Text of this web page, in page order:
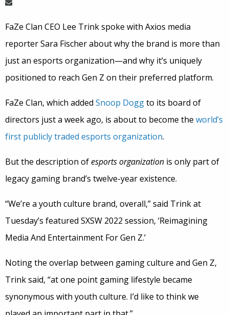
FaZe Clan CEO Lee Trink spoke with Axios media
reporter Sara Fischer about why the brand is more than
just an esports organization—and why it’s uniquely
positioned to reach Gen Z on their preferred platform.
FaZe Clan, which added Snoop Doggto its board of
directors just a week ago, is about to become the world’s
first publicly traded esports organization.
But the description ofesports organization is only part of
legacy gaming brand’s twelve-year existence.
“We’re a youth culture brand, overall,” said Trink at
Tuesday’s featured SXSW 2022 session, ‘Reimagining
Media And Entertainment For Gen Z.’
Noting the overlap between gaming culture and Gen Z,
Trink said, “at one point gaming lifestyle became
synonymous with youth culture. I’d like to think we